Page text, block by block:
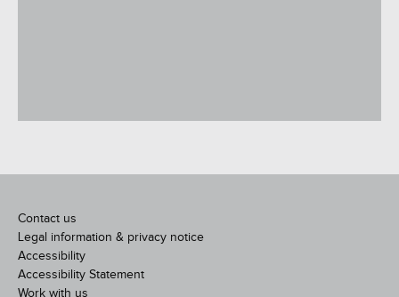
Contact us
Legal information & privacy notice
Accessibility
Accessibility Statement
Work with us